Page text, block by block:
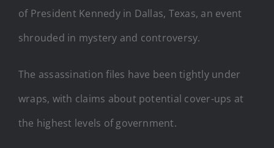
of President Kennedy in Dallas, Texas, an event
shrouded in mystery and controversy.
The assassination files have been tightly under
wraps, with claims about potential cover-ups at
the highest levels of government.